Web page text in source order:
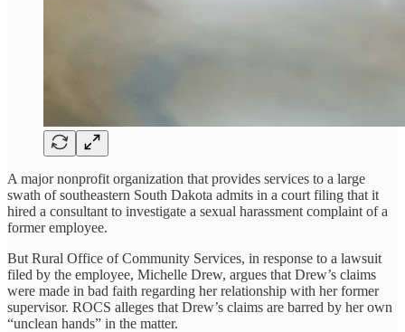
A major nonprofit organization that provides services to a large
swath of southeastern South Dakota admits in a court filing that it
hired a consultant to investigate a sexual harassment complaint of a
former employee.
But Rural Office of Community Services, in response to a lawsuit
filed by the employee, Michelle Drew, argues that Drew’s claims
were made in bad faith regarding her relationship with her former
supervisor. ROCS alleges that Drew’s claims are barred by her own
“unclean hands” in the matter.